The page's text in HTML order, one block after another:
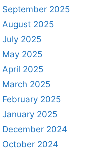
September 2025
August 2025
July 2025
May 2025
April 2025
March 2025
February 2025
January 2025
December 2024
October 2024